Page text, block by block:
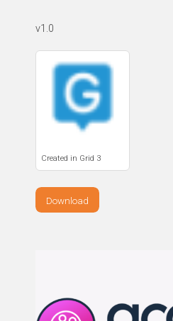
v1.0
Created in Grid 3
Download